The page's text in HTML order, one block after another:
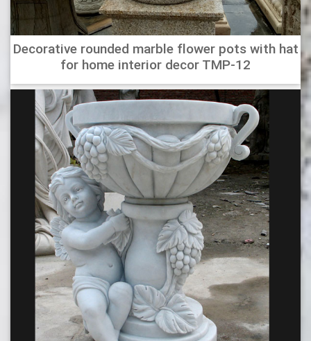
Decorative rounded marble flower pots with hat
for home interior decor TMP-12